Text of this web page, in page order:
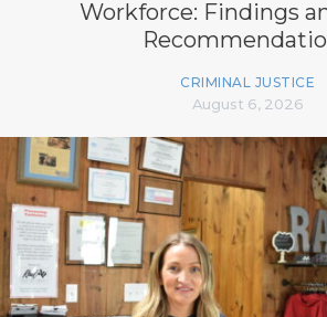
Workforce: Findings
CRIMINAL JUSTICE
August 6, 2026